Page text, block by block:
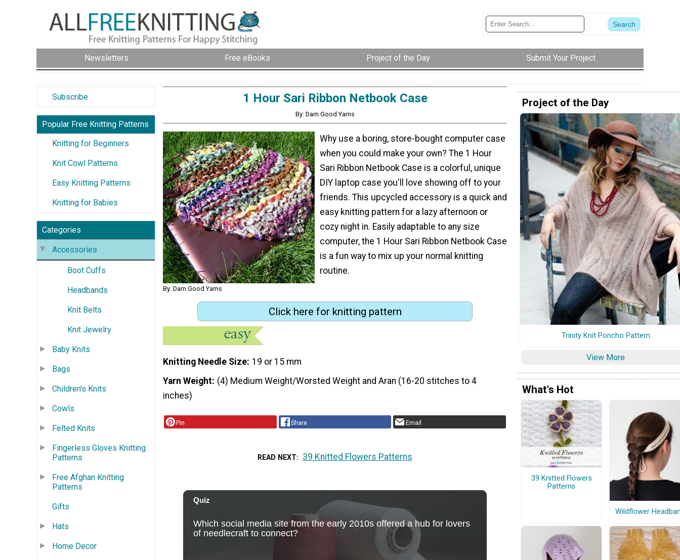
Newsletters Free eBooks Project of the Day Submit Your Project
Subscribe
Popular Free Knitting Patterns
Knitting for Beginners
Knit Cowl Patterns
Easy Knitting Patterns
Knitting for Babies
Categories
Accessories
Boot Cuffs
Headbands
Knit Belts
Knit Jewelry
Baby Knits
Bags
Children's Knits
Cowls
Felted Knits
Fingerless Gloves Knitting
Patterns
Free Afghan Knitting
Patterns
Gifts
Hats
Home Decor
1 Hour Sari Ribbon Netbook Case
By: Darn Good Yarns
By: Darn Good Yarns
Why use a boring, store-bought computer case
when you could make your own? The 1 Hour
Sari Ribbon Netbook Case is a colorful, unique
DIY laptop case you'll love showing off to your
friends. This upcycled accessory is a quick and
easy knitting pattern for a lazy afternoon or
cozy night in. Easily adaptable to any size
computer, the 1 Hour Sari Ribbon Netbook Case
is a fun way to mix up your normal knitting
routine.
Click here for knitting pattern
Knitting Needle Size 19 or 15 mm
Yarn Weight (4) Medium Weight/Worsted Weight and Aran (16-20 stitches to 4
inches)
Pin Share Email
READ NEXT 39 Knitted Flowers Patterns
Project of the Day
Trinity Knit Poncho Pattern
View More
What's Hot
39 Knitted Flowers
Patterns
Wildflower